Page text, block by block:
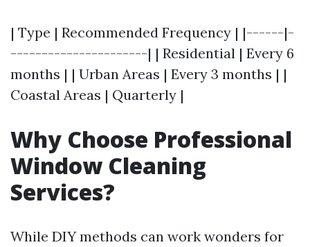
| Type | Recommended Frequency | |------|-
----------------------| | Residential | Every 6
months | | Urban Areas | Every 3 months | |
Coastal Areas | Quarterly |
Why Choose Professional
Window Cleaning
Services?
While DIY methods can work wonders for